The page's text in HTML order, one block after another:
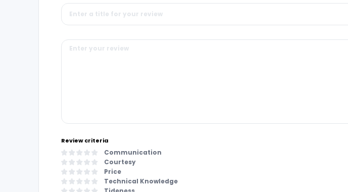
Review criteria
Communication
Courtesy
Price
Technical Knowledge